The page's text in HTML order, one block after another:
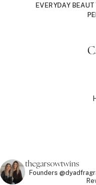
EVERYDAY
thegarsowtwins
Founders